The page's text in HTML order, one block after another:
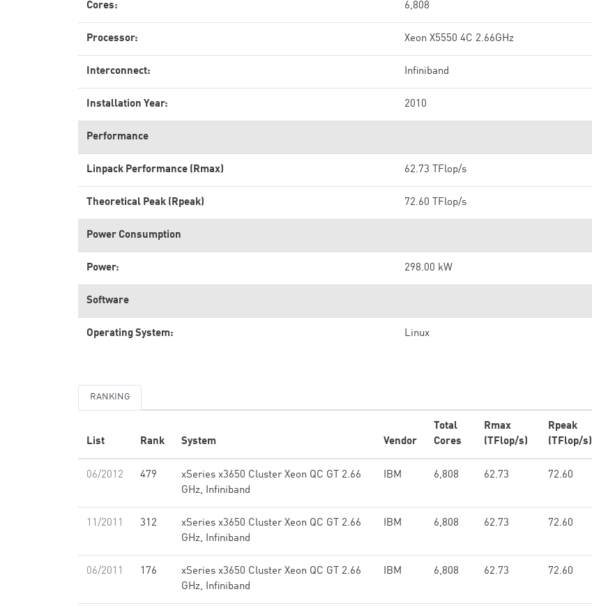
Cores: 6,808
Processor: Xeon X5550 4C 2.66GHz
Interconnect: Infiniband
Installation Year: 2010
Performance
Linpack Performance (Rmax) 62.73 TFlop/s
Theoretical Peak (Rpeak) 72.60 TFlop/s
Power Consumption
Power: 298.00 kW
Software
Operating System: Linux
RANKING
List Rank System Vendor
Total
Cores
Rmax
(TFlop/s)
Rpeak
(TFlop/s)
06/2012 479
xSeries x3650 Cluster Xeon QC GT 2.66
GHz, Infiniband
IBM 6,808 62.73 72.60
11/2011 312
xSeries x3650 Cluster Xeon QC GT 2.66
GHz, Infiniband
IBM 6,808 62.73 72.60
06/2011 176
xSeries x3650 Cluster Xeon QC GT 2.66
GHz, Infiniband
IBM 6,808 62.73 72.60